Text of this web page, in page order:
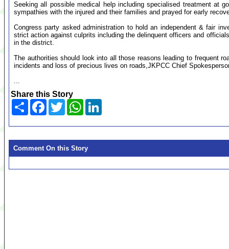
Seeking all possible medical help including specialised treatment at
sympathies with the injured and their families and prayed for early
Congress party asked administration to hold an independent & fair
strict action against culprits including the delinquent officers and
in the district.
The authorities should look into all those reasons leading to frequent
incidents and loss of precious lives on roads,JKPCC Chief
...
Share this Story
Share Facebook
TwitterWhatsApp
Comment On this Story